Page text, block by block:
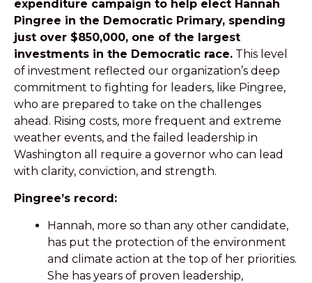
expenditure campaign to help elect Hannah
Pingree in the Democratic Primary, spending
just over $850,000, one of the largest
investments in the Democratic race. This level
of investment reflected our organization’s deep
commitment to fighting for leaders, like Pingree,
who are prepared to take on the challenges
ahead . Rising costs, more frequent and extreme
weather events, and the failed leadership in
Washington all require a governor who can lead
with clarity, conviction, and strength.
Pingree’s record:
Hannah, more so than any other candidate,
has put the protection of the environment
and climate action at the top of her priorities.
She has years of proven leadership,